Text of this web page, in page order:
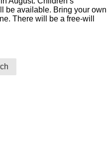
be available. Bring your own
There will be a free-will